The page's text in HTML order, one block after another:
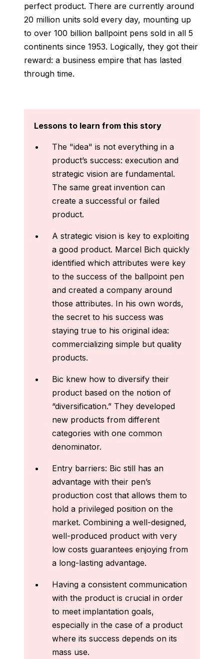
perfect product. There are currently around
20 million units sold every day, mounting up
to over 100 billion ballpoint pens sold in all 5
continents since 1953. Logically, they got their
reward: a business empire that has lasted
through time.
Lessons to learn from this story
The "idea" is not everything in a
product’s success: execution and
strategic vision are fundamental.
The same great invention can
create a successful or failed
product.
A strategic vision is key to exploiting
a good product. Marcel Bich quickly
identified which attributes were key
to the success of the ballpoint pen
and created a company around
those attributes. In his own words,
the secret to his success was
staying true to his original idea:
commercializing simple but quality
products.
Bic knew how to diversify their
product based on the notion of
“diversification.” They developed
new products from different
categories with one common
denominator.
Entry barriers: Bic still has an
advantage with their pen’s
production cost that allows them to
hold a privileged position on the
market. Combining a well‑designed,
well‑produced product with very
low costs guarantees enjoying from
a long‑lasting advantage.
Having a consistent communication
with the product is crucial in order
to meet implantation goals,
especially in the case of a product
where its success depends on its
mass use.